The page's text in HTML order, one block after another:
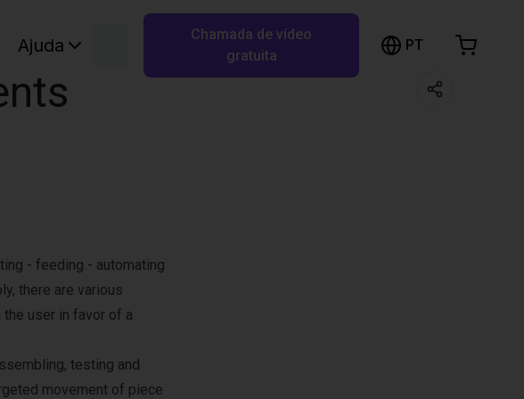
Ajuda
Chamada de vídeo
gratuita
PT
- feeding - automating
there are various
user in favor of a
testing and
movement of piece
Carrinho de compras